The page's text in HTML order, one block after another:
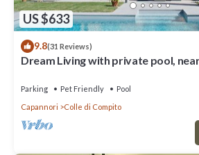
US $633
9.8(31 Reviews)
Dream Living with private pool,
Parking Pet Friendly
Pool
Capannori
Colle di Compito